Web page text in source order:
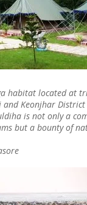
habitat located at
Keonjhar District
is not only a
but a bounty of